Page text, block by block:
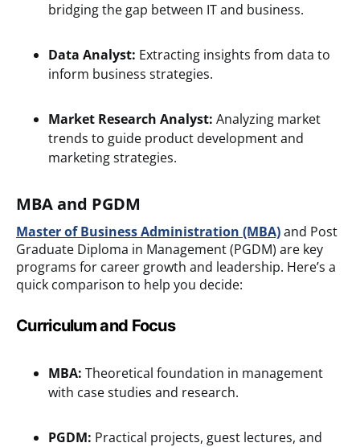
bridging the gap between IT and business.
Data Analyst: Extracting insights from data to
inform business strategies.
Market Research Analyst: Analyzing market
trends to guide product development and
marketing strategies.
MBA and PGDM
Master of Business Administration (MBA)and Post
Graduate Diploma in Management (PGDM) are key
programs for career growth and leadership. Here’s a
quick comparison to help you decide:
Curriculum and Focus
MBA: Theoretical foundation in management
with case studies and research.
PGDM: Practical projects, guest lectures, and